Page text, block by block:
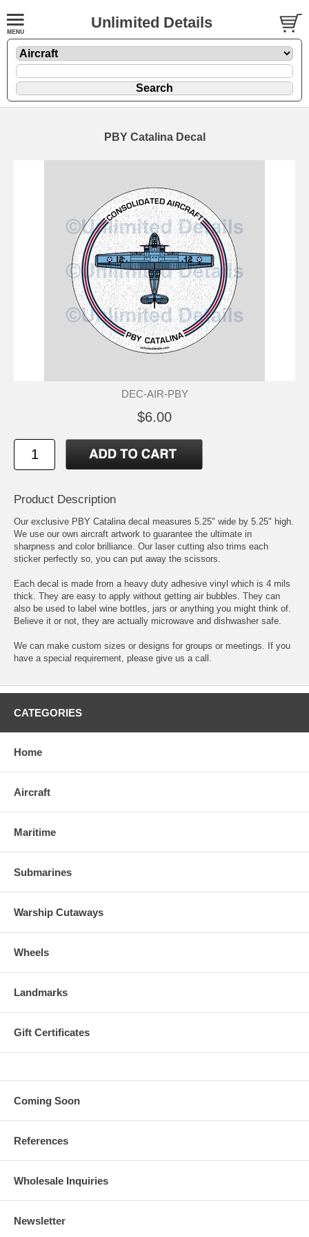
Unlimited Details
PBY Catalina Decal
DEC-AIR-PBY
$6.00
Product Description
Our exclusive PBY Catalina decal measures 5.25" wide by 5.25" high.
We use our own aircraft artwork to guarantee the ultimate in
sharpness and color brilliance. Our laser cutting also trims each
sticker perfectly so, you can put away the scissors.
Each decal is made from a heavy duty adhesive vinyl which is 4 mils
thick. They are easy to apply without getting air bubbles. They can
also be used to label wine bottles, jars or anything you might think of.
Believe it or not, they are actually microwave and dishwasher safe.
We can make custom sizes or designs for groups or meetings. If you
have a special requirement, please give us a call.
CATEGORIES
Home
Aircraft
Maritime
Submarines
Warship Cutaways
Wheels
Landmarks
Gift Certificates
Coming Soon
References
Wholesale Inquiries
Newsletter